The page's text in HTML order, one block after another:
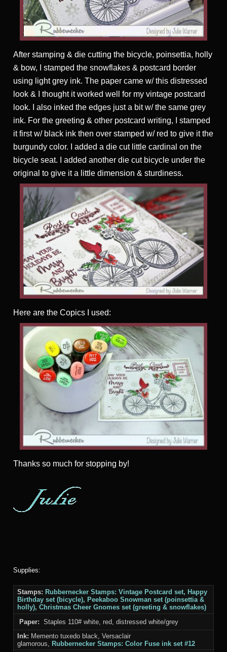
After stamping & die cutting the bicycle, poinsettia, holly
& bow, I stamped the snowflakes & postcard border
using light grey ink. The paper came w/ this distressed
look & I thought it worked well for my vintage postcard
look. I also inked the edges just a bit w/ the same grey
ink. For the greeting & other postcard writing, I stamped
it first w/ black ink then over stamped w/ red to give it the
burgundy color. I added a die cut little cardinal on the
bicycle seat. I added another die cut bicycle under the
original to give it a little dimension & sturdiness.
Here are the Copics I used:
Thanks so much for stopping by!
Supplies:
Stamps: Rubbernecker Stamps: Vintage Postcard set, Happy
Birthday set (bicycle), Peekaboo Snowman set (poinsettia &
holly), Christmas Cheer Gnomes set (greeting & snowflakes)
Paper: Staples 110# white, red, distressed white/grey
Ink: Memento tuxedo black, Versaclair
glamorous, Rubbernecker Stamps: Color Fuse ink set #12